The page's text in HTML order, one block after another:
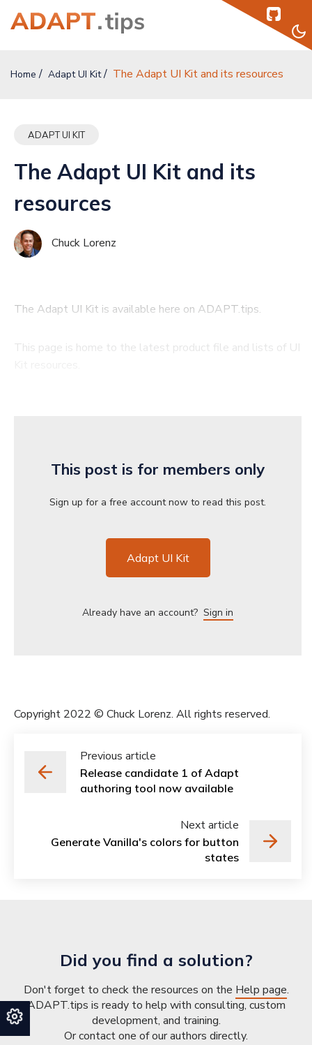
Home
Podcast
Home Adapt UI Kit The Adapt UI Kit and its resources
ADAPT UI KIT
The Adapt UI Kit and its
resources
Chuck Lorenz
The Adapt UI Kit is available here on ADAPT.tips.
This page is home to the latest product file and lists of UI
This post is for members only
Sign up for a free account now to read this post.
Adapt UI Kit
Already have an account? Sign in
Copyright 2022 © Chuck Lorenz. All rights reserved.
Previous article
Release candidate 1 of Adapt
authoring tool now available
Next article
Generate Vanilla's colors for button
states
Did you find a solution?
Don't forget to check the resources on the Help page.
ADAPT.tips is ready to help with consulting, custom
development, and training.
Or contact one of our authors directly.